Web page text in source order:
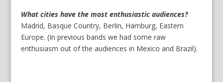
What cities have the most enthusiastic audiences?
Madrid, Basque Country, Berlin, Hamburg, Eastern
Europe. (In previous bands we had some raw
enthusiasm out of the audiences in Mexico and Brazil).